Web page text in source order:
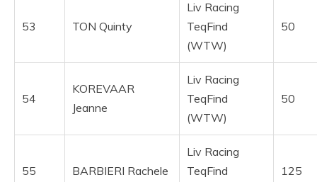
53 TON Quinty
Liv Racing
TeqFind
(WTW)
50
54
KOREVAAR
Jeanne
Liv Racing
TeqFind
(WTW)
50
55 BARBIERI Rachele
Liv Racing
TeqFind
125